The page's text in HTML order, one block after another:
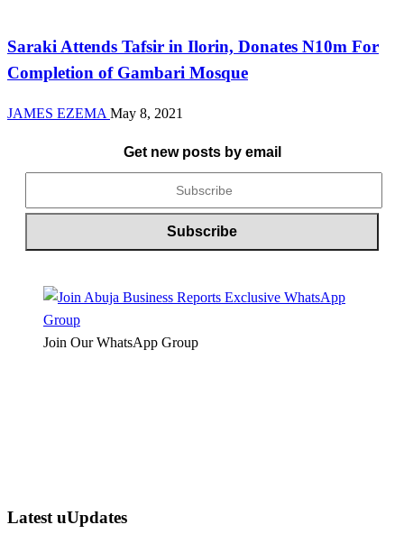
Saraki Attends Tafsir in Ilorin, Donates N10m For
Completion of Gambari Mosque
JAMES EZEMA May 8, 2021
Get new posts by email
Join Our WhatsApp Group
Latest uUpdates